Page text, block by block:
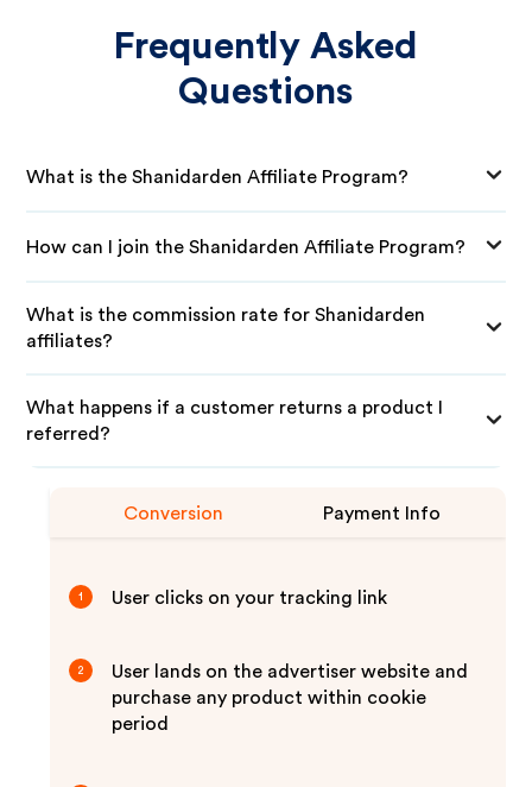
Frequently Asked
Questions
What is the Shanidarden Affiliate Program?
How can I join the Shanidarden Affiliate Program?
What is the commission rate for Shanidarden
affiliates?
What happens if a customer returns a product I
referred?
Conversion Payment Info
1 User clicks on your tracking link
2
User lands on the advertiser website and
purchase any product within cookie
period